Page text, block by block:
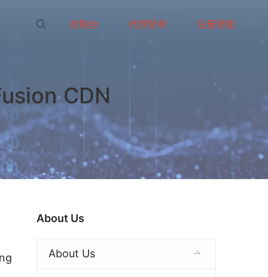
控制台 代理登录 注册登陆
CDN
About Us
About Us